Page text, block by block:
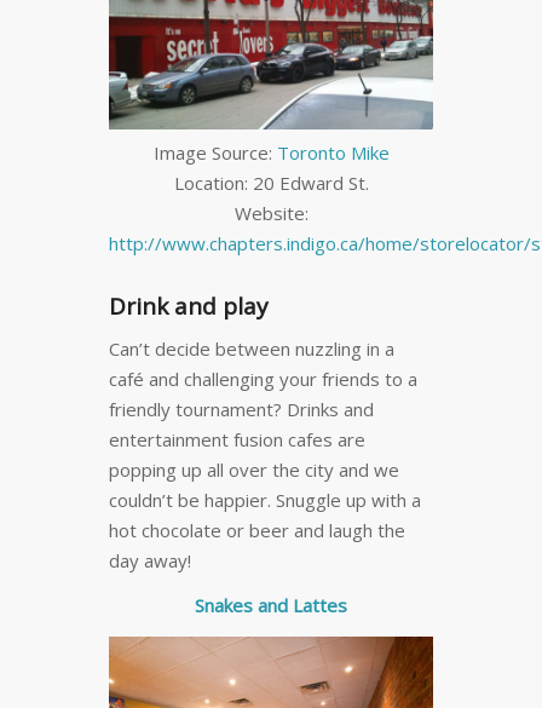
Image Source: Toronto Mike
Location: 20 Edward St.
Website:
http://www.chapters.indigo.ca/home/
Drink and play
Can’t decide between nuzzling in a
café and challenging your friends to a
friendly tournament? Drinks and
entertainment fusion cafes are
popping up all over the city and we
couldn’t be happier. Snuggle up with a
hot chocolate or beer and laugh the
day away!
Snakes and Lattes